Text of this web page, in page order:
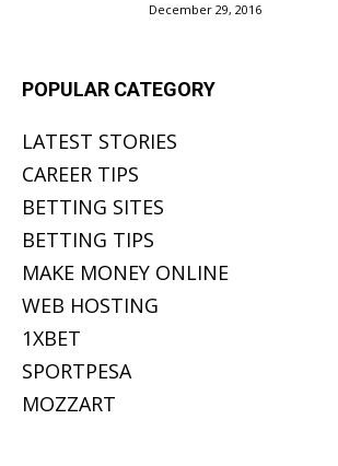
December 29, 2016
POPULAR CATEGORY
LATEST STORIES
CAREER TIPS
BETTING SITES
BETTING TIPS
MAKE MONEY ONLINE
WEB HOSTING
1XBET
SPORTPESA
MOZZART